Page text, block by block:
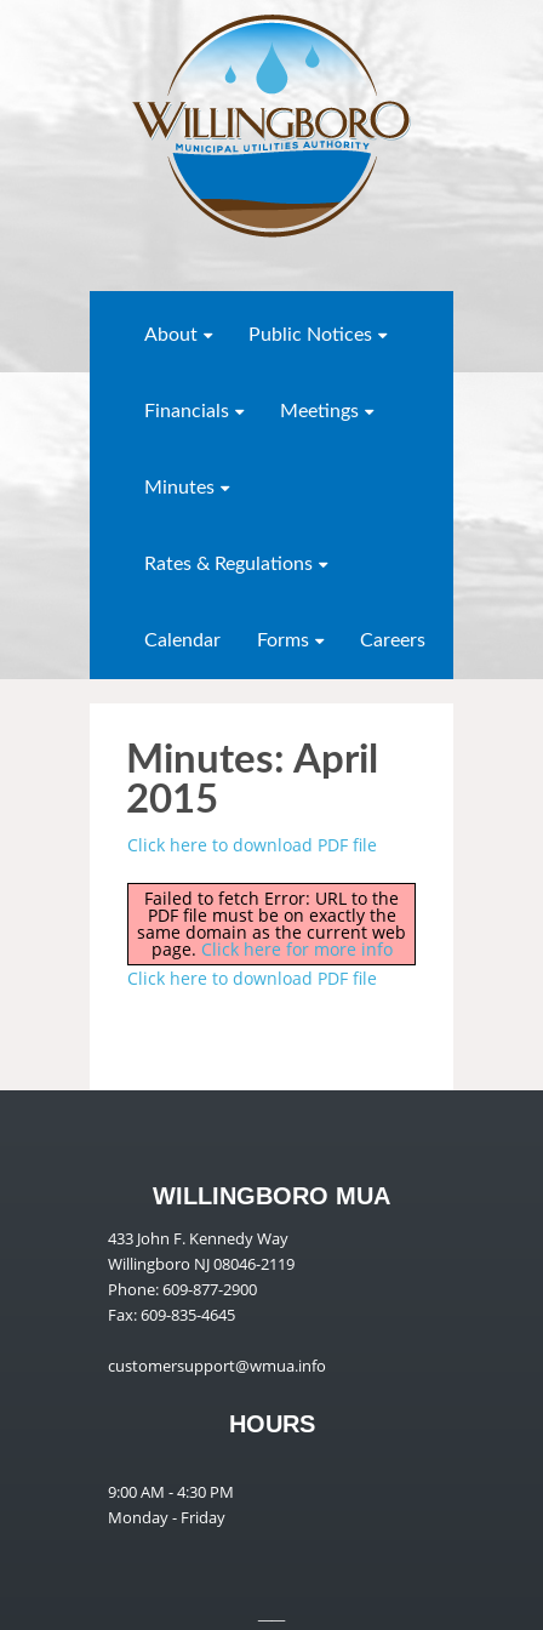
About Public Notices
Financials Meetings
Minutes
Rates & Regulations
Calendar Forms Careers
Minutes: April
2015
Click here to download PDF file
Failed to fetch Error: URL to the
PDF file must be on exactly the
same domain as the current web
page. Click here for more info
Click here to download PDF file
WILLINGBORO MUA
433 John F. Kennedy Way
Willingboro NJ 08046-2119
Phone: 609-877-2900
Fax: 609-835-4645
customersupport@wmua.info
HOURS
9:00 AM - 4:30 PM
Monday - Friday